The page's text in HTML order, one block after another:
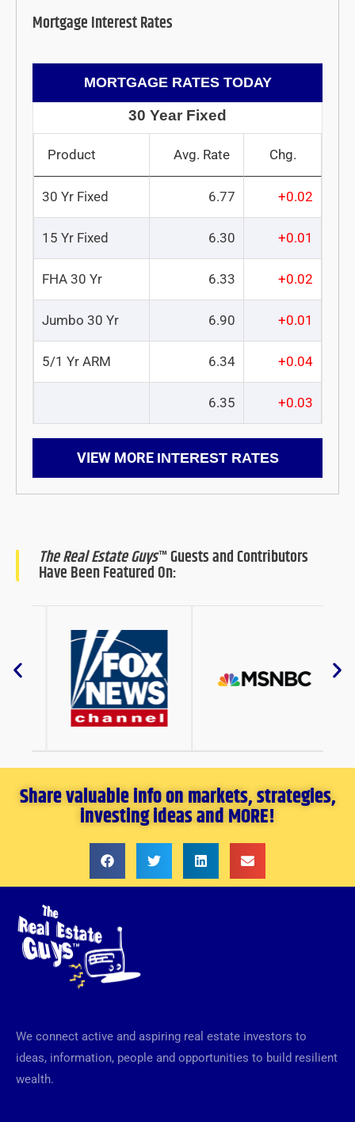
Mortgage Interest Rates
MORTGAGE RATES TODAY
30 Year Fixed
Product Avg. Rate Chg.
30 Yr Fixed 6.77 +0.02
15 Yr Fixed 6.30 +0.01
FHA 30 Yr 6.33 +0.02
Jumbo 30 Yr 6.90 +0.01
5/1 Yr ARM 6.34 +0.04
6.35 +0.03
VIEW MORE INTEREST RATES
The Real Estate Guys™ Guests and Contributors
Have Been Featured On:
Share valuable info on markets, strategies,
investing ideas and MORE!
We connect active and aspiring real estate investors to
ideas, information, people and opportunities to build resilient
wealth.